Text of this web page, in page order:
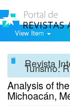
View Item
Revista
Turismo:
Analysis of
Michoacán,